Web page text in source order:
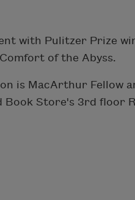
with Pulitzer Prize
of the Abyss.
is MacArthur Fellow
Store's 3rd floor